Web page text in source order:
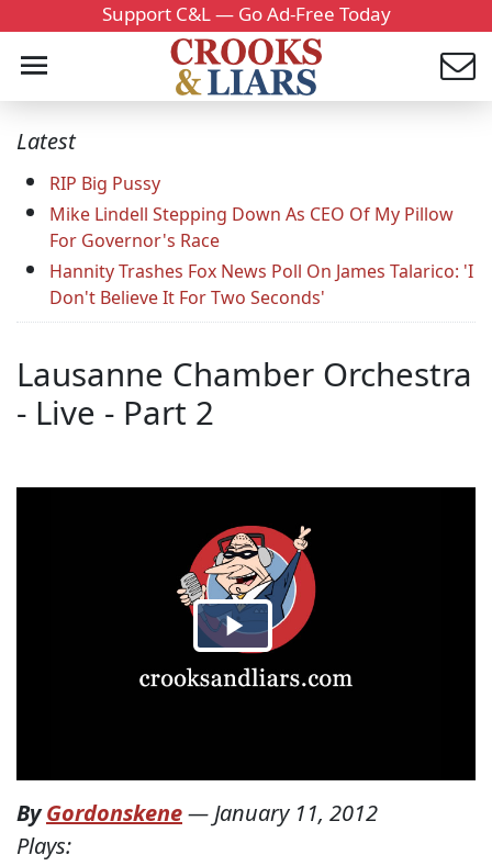
Support C&L — Go Ad-Free Today
Latest
RIP Big Pussy
Mike Lindell Stepping Down As CEO Of My Pillow
For Governor's Race
Hannity Trashes Fox News Poll On James Talarico: 'I
Don't Believe It For Two Seconds'
Lausanne Chamber Orchestra
- Live - Part 2
ByGordonskene— January 11, 2012
Plays: